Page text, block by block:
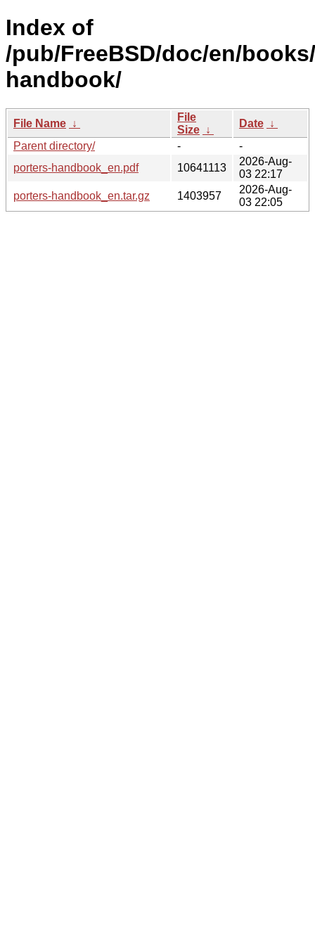
Index of
/pub/FreeBSD/doc/en/
handbook/
File Name ↓
File
Size ↓
Date ↓
Parent directory/
-
-
porters-handbook_en.pdf
10641113
2026-Aug-
03 22:17
porters-handbook_en.tar.gz
1403957
2026-Aug-
03 22:05